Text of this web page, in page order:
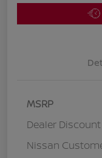
MSRP
Dealer Discount
Nissan